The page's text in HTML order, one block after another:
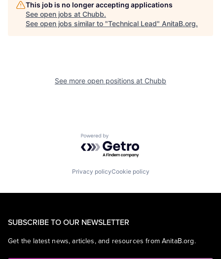
This job is no longer accepting applications
See open jobs at Chubb.
See open jobs similar to "Technical Lead" AnitaB.org.
See more open positions at Chubb
Powered by Getro.com
Privacy policyCookie policy
SUBSCRIBE TO OUR NEWSLETTER
Get the latest news, articles, and resources from AnitaB.org.